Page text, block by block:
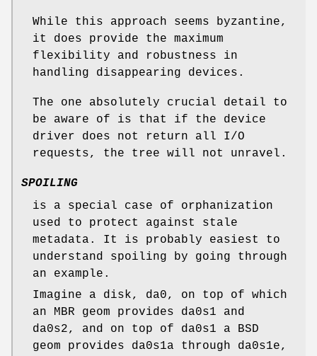
While this approach seems byzantine,
it does provide the maximum
flexibility and robustness in
handling disappearing devices.
The one absolutely crucial detail to
be aware of is that if the device
driver does not return all I/O
requests, the tree will not unravel.
SPOILING
is a special case of orphanization
used to protect against stale
metadata. It is probably easiest to
understand spoiling by going through
an example.
Imagine a disk, da0, on top of which
an MBR geom provides da0s1 and
da0s2, and on top of da0s1 a BSD
geom provides da0s1a through da0s1e,